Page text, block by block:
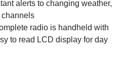
alerts to changing weather,
channels
radio is handheld with
to read LCD display for day